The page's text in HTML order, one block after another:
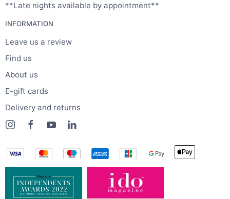
**Late nights available by appointment**
INFORMATION
Leave us a review
Find us
About us
E-gift cards
Delivery and returns